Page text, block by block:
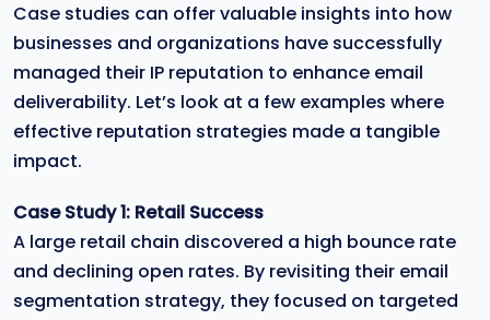
Case studies can offer valuable insights into how
businesses and organizations have successfully
managed their IP reputation to enhance email
deliverability. Let’s look at a few examples where
effective reputation strategies made a tangible
impact.
Case Study 1: Retail Success
A large retail chain discovered a high bounce rate
and declining open rates. By revisiting their email
segmentation strategy, they focused on targeted